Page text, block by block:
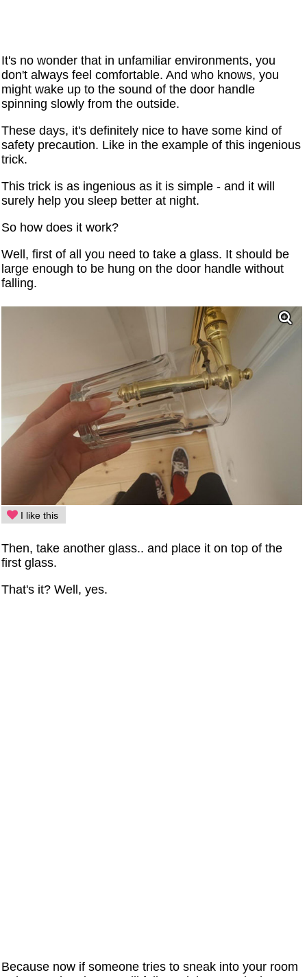
It's no wonder that in unfamiliar environments, you
don't always feel comfortable. And who knows, you
might wake up to the sound of the door handle
spinning slowly from the outside.
These days, it's definitely nice to have some kind of
safety precaution. Like in the example of this ingenious
trick.
This trick is as ingenious as it is simple - and it will
surely help you sleep better at night.
So how does it work?
Well, first of all you need to take a glass. It should be
large enough to be hung on the door handle without
falling.
I like this
Then, take another glass.. and place it on top of the
first glass.
That's it? Well, yes.
Because now if someone tries to sneak into your room